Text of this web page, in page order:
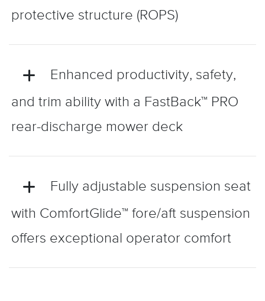
protective structure (ROPS)
Enhanced productivity, safety,
and trim ability with a FastBack™ PRO
rear-discharge mower deck
Fully adjustable suspension seat
with ComfortGlide™ fore/aft suspension
offers exceptional operator comfort